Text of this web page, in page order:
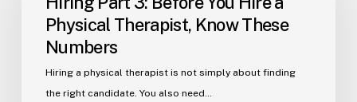
Before
Hire
Physical
Physical Therapist, Know These
Numbers
Hiring a physical therapist is not simply about finding
the right candidate. You also need…